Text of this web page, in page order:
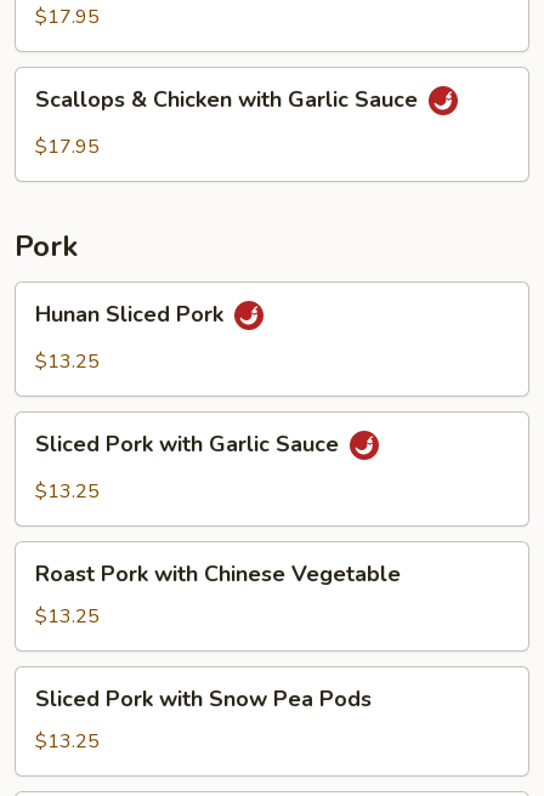
Lobster
Sauce
$17.95
Chicken
Scallops & Chicken with Garlic Sauce
$17.95
Pork
Sliced
Pork
Hunan Sliced Pork
$13.25
Pork
with
Sauce
Sliced Pork with Garlic Sauce
$13.25
Pork
with
Chinese
Vegetable
Roast Pork with Chinese Vegetable
$13.25
Pork
with
Snow
Sliced Pork with Snow Pea Pods
$13.25